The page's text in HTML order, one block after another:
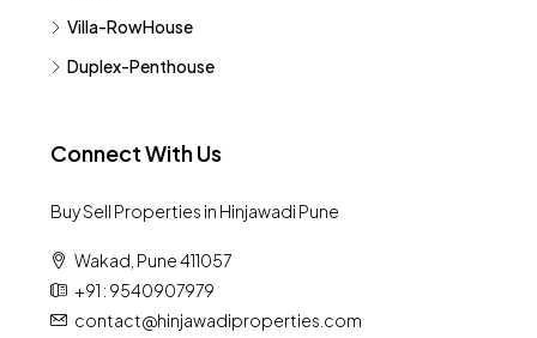
Villa-RowHouse
Duplex-Penthouse
Connect With Us
Buy Sell Properties in Hinjawadi Pune
Wakad, Pune 411057
+91 : 9540907979
contact@hinjawadiproperties.com